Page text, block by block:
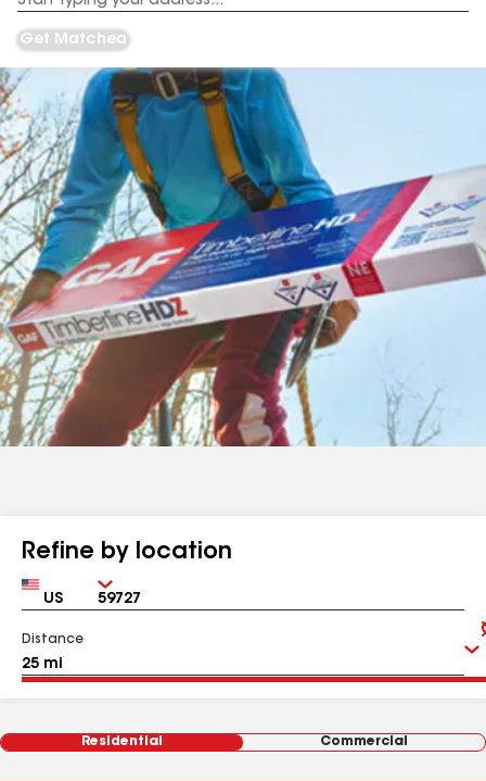
Address
Get Matched
Refine by location
Country Zip
Distance
Residential Commercial